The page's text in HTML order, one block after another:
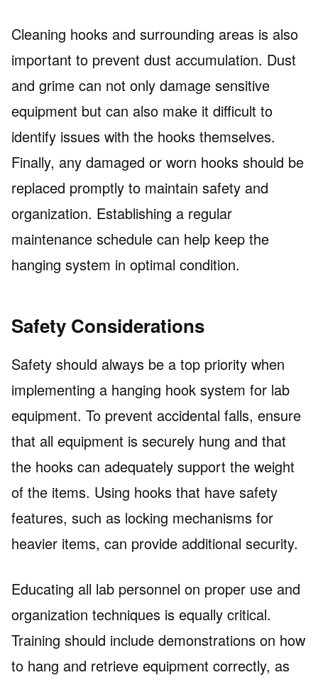
Cleaning hooks and surrounding areas is also
important to prevent dust accumulation. Dust
and grime can not only damage sensitive
equipment but can also make it difficult to
identify issues with the hooks themselves.
Finally, any damaged or worn hooks should be
replaced promptly to maintain safety and
organization. Establishing a regular
maintenance schedule can help keep the
hanging system in optimal condition.
Safety Considerations
Safety should always be a top priority when
implementing a hanging hook system for lab
equipment. To prevent accidental falls, ensure
that all equipment is securely hung and that
the hooks can adequately support the weight
of the items. Using hooks that have safety
features, such as locking mechanisms for
heavier items, can provide additional security.
Educating all lab personnel on proper use and
organization techniques is equally critical.
Training should include demonstrations on how
to hang and retrieve equipment correctly, as